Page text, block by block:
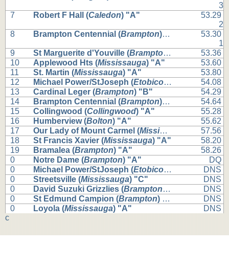
3
7
Robert F Hall (Caledon) "A"
53.29
2
8
Brampton Centennial (Brampton) "A"
53.30
1
9
St Marguerite d'Youville (Brampton ) "A"
53.36
10
Applewood Hts (Mississauga) "A"
53.60
11
St. Martin (Mississauga) "A"
53.80
12
Michael Power/StJoseph (Etobicoke
54.08
13
Cardinal Leger (Brampton) "B"
54.29
14
Brampton Centennial (Brampton) "B"
54.64
15
Collingwood (Collingwood) "A"
55.28
16
Humberview (Bolton) "A"
55.62
17
Our Lady of Mount Carmel (Mississauga ) "A"57.56
18
St Francis Xavier (Mississauga) "A"
58.20
19
Bramalea (Brampton) "A"
58.26
0
Notre Dame (Brampton) "A"
DQ
0
Michael Power/StJoseph (Etobicoke
DNS
0
Streetsville (Mississauga) "C"
DNS
0
David Suzuki Grizzlies (Brampton) "B"
DNS
0
St Edmund Campion (Brampton) "B"
DNS
0
Loyola (Mississauga) "A"
DNS
c